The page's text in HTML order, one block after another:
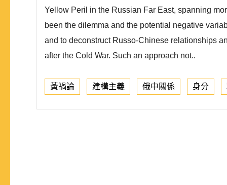
Yellow Peril in the Russian Far East, spanning
been the dilemma and the potential negative
and to deconstruct Russo-Chinese relationships
after the Cold War. Such an approach not..
黃禍論 建構主義 俄中關係 身分